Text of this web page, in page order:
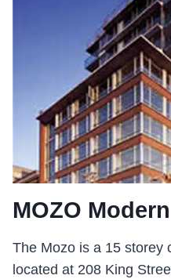
MOZO
The Mozo is a 15 storey
located at 208 King